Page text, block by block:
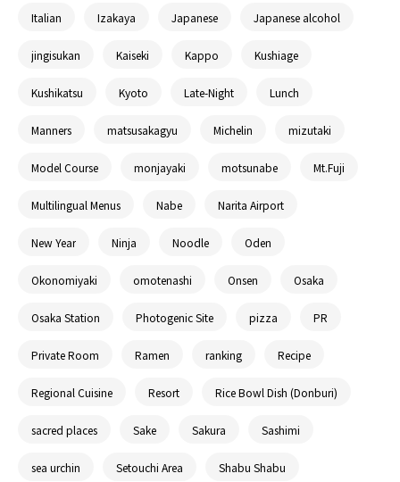
Italian Izakaya Japanese Japanese alcohol
jingisukan Kaiseki Kappo Kushiage
Kushikatsu Kyoto Late-Night Lunch
Manners matsusakagyu Michelin mizutaki
Model Course monjayaki motsunabe Mt.Fuji
Multilingual Menus Nabe Narita Airport
New Year Ninja Noodle Oden
Okonomiyaki omotenashi Onsen Osaka
Osaka Station Photogenic Site pizza PR
Private Room Ramen ranking Recipe
Regional Cuisine Resort Rice Bowl Dish (Donburi)
sacred places Sake Sakura Sashimi
sea urchin Setouchi Area Shabu Shabu